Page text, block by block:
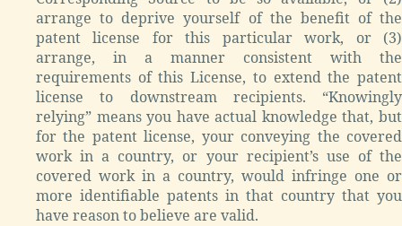
arrange to deprive yourself of the benefit of the
patent license for this particular work, or (3)
arrange, in a manner consistent with the
requirements of this License, to extend the patent
license to downstream recipients. “Knowingly
relying” means you have actual knowledge that, but
for the patent license, your conveying the covered
work in a country, or your recipient’s use of the
covered work in a country, would infringe one or
more identifiable patents in that country that you
have reason to believe are valid.